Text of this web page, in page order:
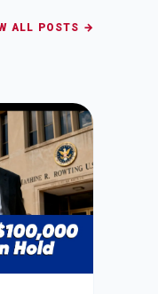
ALL POSTS →